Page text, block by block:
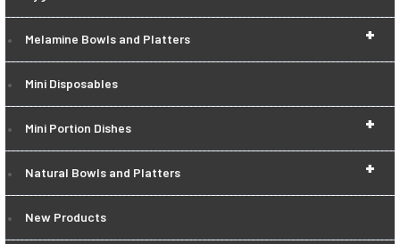
+
Melamine Bowls and Platters
Mini Disposables
+
Mini Portion Dishes
+
Natural Bowls and Platters
New Products